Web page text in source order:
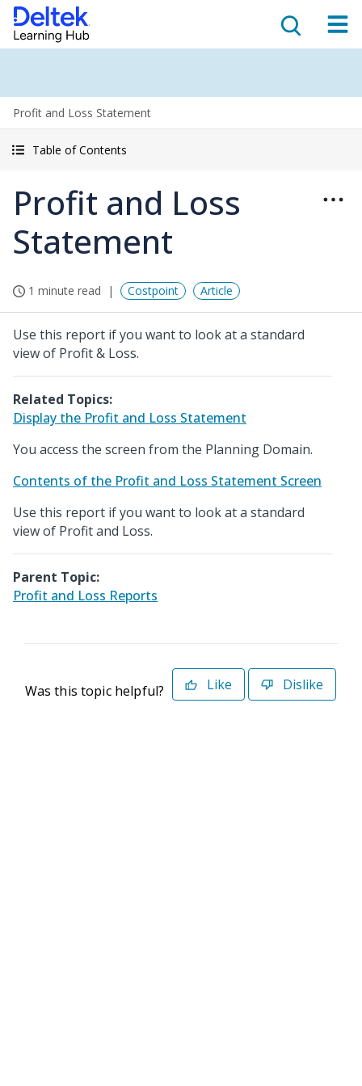
Profit and Loss Statement
Table of Contents
Profit and Loss
Statement
1 minute read Costpoint Article
Use this report if you want to look at a standard
view of Profit & Loss.
Related Topics:
Display the Profit and Loss Statement
You access the screen from the Planning Domain.
Contents of the Profit and Loss Statement Screen
Use this report if you want to look at a standard
view of Profit and Loss.
Parent Topic:
Profit and Loss Reports
Was this topic helpful? Like Dislike